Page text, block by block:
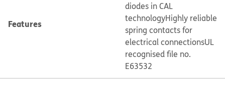
Features
diodes in CAL
technologyHighly reliable
spring contacts for
electrical connectionsUL
recognised file no.
E63532